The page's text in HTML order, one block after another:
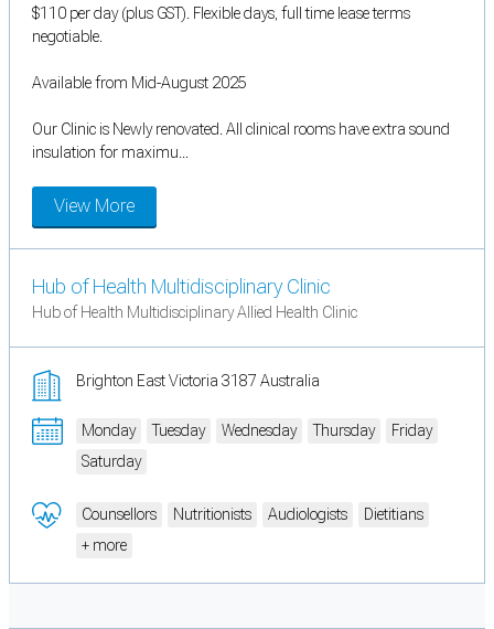
$110 per day (plus GST). Flexible days, full time lease terms
negotiable.
Available from Mid-August 2025
Our Clinic is Newly renovated. All clinical rooms have extra sound
insulation for maximu...
View More
Hub of Health Multidisciplinary Clinic
Hub of Health Multidisciplinary Allied Health Clinic
Brighton East Victoria 3187 Australia
Monday Tuesday Wednesday Thursday
Friday
Saturday
Counsellors Nutritionists Audiologists
Dietitians
+ more